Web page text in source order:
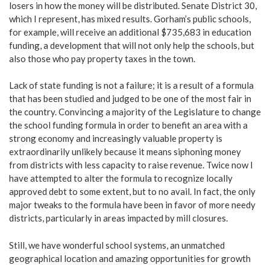
losers in how the money will be distributed. Senate District 30,
which I represent, has mixed results. Gorham’s public schools,
for example, will receive an additional $735,683 in education
funding, a development that will not only help the schools, but
also those who pay property taxes in the town.
Lack of state funding is not a failure; it is a result of a formula
that has been studied and judged to be one of the most fair in
the country. Convincing a majority of the Legislature to change
the school funding formula in order to benefit an area with a
strong economy and increasingly valuable property is
extraordinarily unlikely because it means siphoning money
from districts with less capacity to raise revenue. Twice now I
have attempted to alter the formula to recognize locally
approved debt to some extent, but to no avail. In fact, the only
major tweaks to the formula have been in favor of more needy
districts, particularly in areas impacted by mill closures.
Still, we have wonderful school systems, an unmatched
geographical location and amazing opportunities for growth